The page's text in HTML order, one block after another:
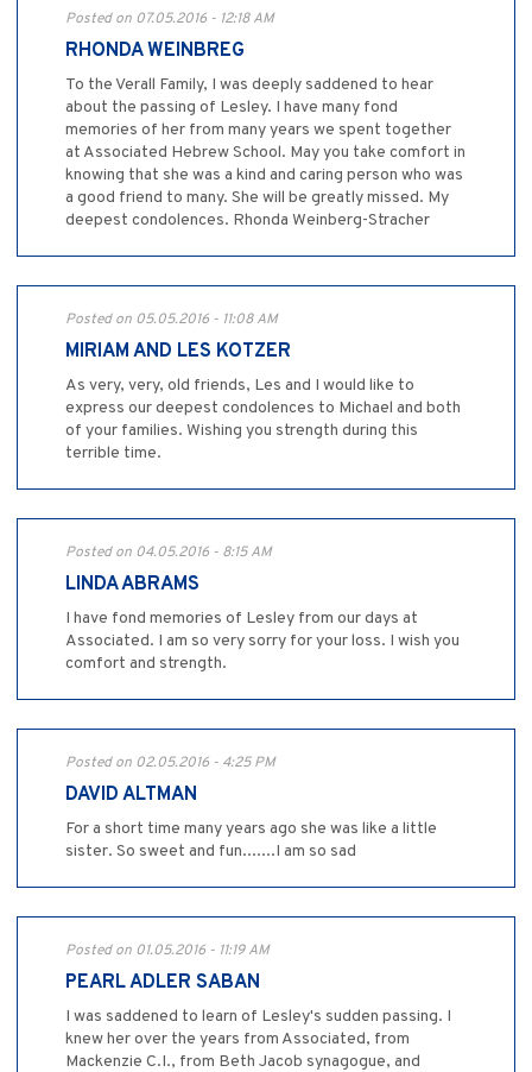
Posted on 07.05.2016 - 12:18 AM
RHONDA WEINBREG
To the Verall Family, I was deeply saddened to hear
about the passing of Lesley. I have many fond
memories of her from many years we spent together
at Associated Hebrew School. May you take comfort in
knowing that she was a kind and caring person who was
a good friend to many. She will be greatly missed. My
deepest condolences. Rhonda Weinberg-Stracher
Posted on 05.05.2016 - 11:08 AM
MIRIAM AND LES KOTZER
As very, very, old friends, Les and I would like to
express our deepest condolences to Michael and both
of your families. Wishing you strength during this
terrible time.
Posted on 04.05.2016 - 8:15 AM
LINDA ABRAMS
I have fond memories of Lesley from our days at
Associated. I am so very sorry for your loss. I wish you
comfort and strength.
Posted on 02.05.2016 - 4:25 PM
DAVID ALTMAN
For a short time many years ago she was like a little
sister. So sweet and fun.......I am so sad
Posted on 01.05.2016 - 11:19 AM
PEARL ADLER SABAN
I was saddened to learn of Lesley's sudden passing. I
knew her over the years from Associated, from
Mackenzie C.I., from Beth Jacob synagogue, and